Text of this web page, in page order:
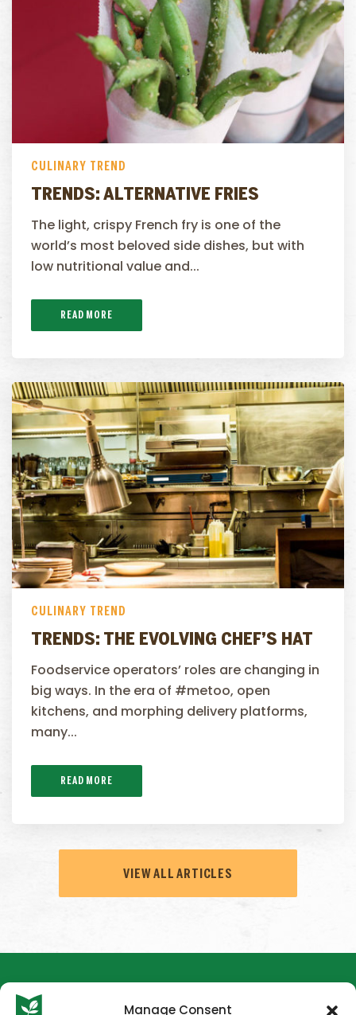
Manage Consent
CULINARY TREND
TRENDS: ALTERNATIVE FRIES
The light, crispy French fry is one of the
world’s most beloved side dishes, but with
low nutritional value and...
READ MORE
CULINARY TREND
TRENDS: THE EVOLVING CHEF’S HAT
Foodservice operators’ roles are changing in
big ways. In the era of #metoo, open
kitchens, and morphing delivery platforms,
many...
READ MORE
VIEW ALL ARTICLES